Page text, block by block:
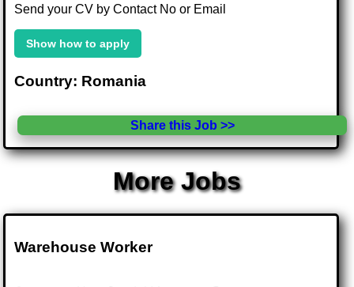
Send your CV by Contact No or Email
Show how to apply
Country: Romania
Share this Job >>
More Jobs
Warehouse Worker